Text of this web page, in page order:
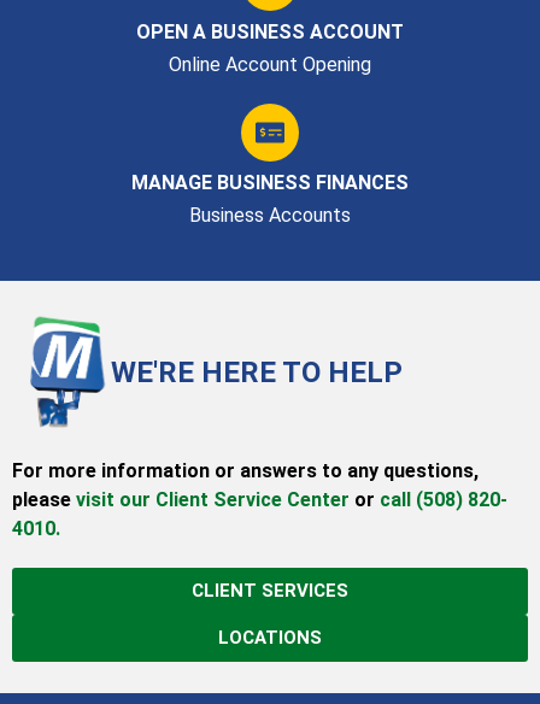
OPEN A BUSINESS ACCOUNT
Online Account Opening
MANAGE BUSINESS FINANCES
Business Accounts
WE'RE HERE TO HELP
For more information or answers to any questions,
please visit our Client Service Center or call (508) 820-
4010.
CLIENT SERVICES
LOCATIONS